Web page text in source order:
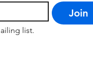
Join
list.